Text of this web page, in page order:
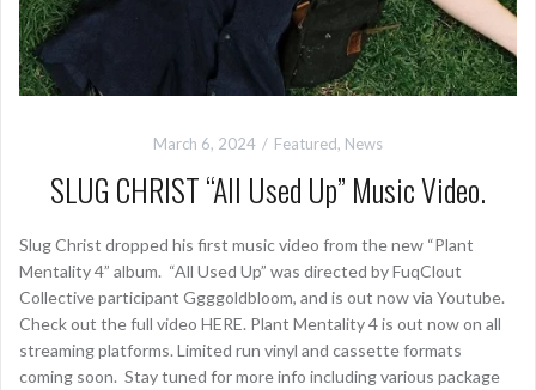
March 6, 2024 Featured, News
SLUG CHRIST “All Used Up” Music Video.
Slug Christ dropped his first music video from the new “Plant
Mentality 4” album. “All Used Up” was directed by FuqClout
Collective participant Ggggoldbloom, and is out now via Youtube.
Check out the full video HERE. Plant Mentality 4 is out now on all
streaming platforms. Limited run vinyl and cassette formats
coming soon. Stay tuned for more info including various package